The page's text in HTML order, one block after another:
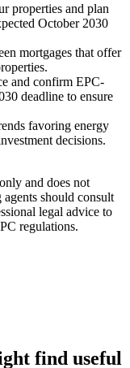
properties and plan
October 2030
mortgages that offer
and confirm EPC-
deadline to ensure
favoring energy
decisions.
and does not
should consult
legal advice to
regulations.
find useful